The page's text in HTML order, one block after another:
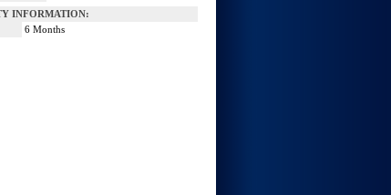
INFORMATION:
6 Months